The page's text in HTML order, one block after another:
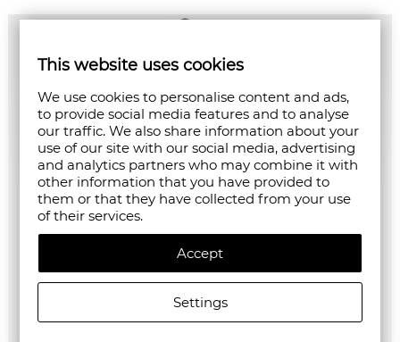
This website uses cookies
We use cookies to personalise content and ads,
to provide social media features and to analyse
our traffic. We also share information about your
use of our site with our social media, advertising
and analytics partners who may combine it with
other information that you have provided to
them or that they have collected from your use
of their services.
Accept
Settings